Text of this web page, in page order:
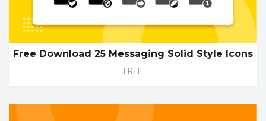
Free Download 25 Messaging Solid Style Icons
FREE